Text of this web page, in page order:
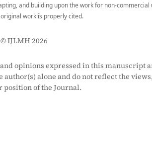
and building upon the work for non-commercial
work is properly cited.
IJLMH 2026
opinions expressed in this manuscript
author(s) alone and do not reflect the
position of the Journal.